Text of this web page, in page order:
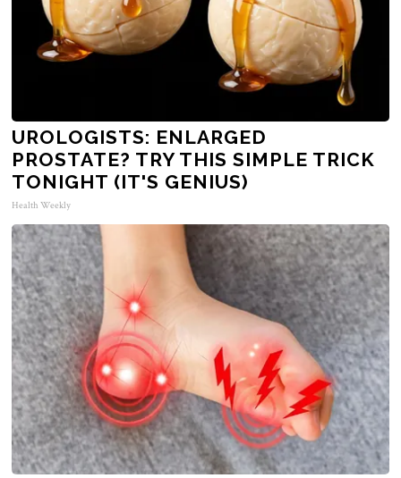
UROLOGISTS: ENLARGED
PROSTATE? TRY THIS SIMPLE TRICK
TONIGHT (IT'S GENIUS)
Health Weekly